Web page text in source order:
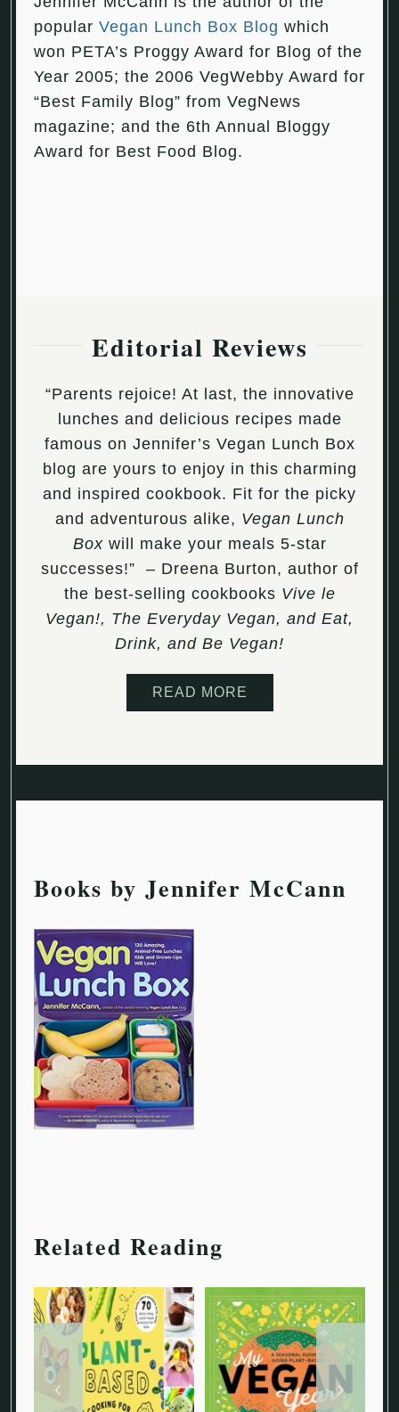
popular Vegan Lunch Box Blog which
won PETA’s Proggy Award for Blog of the
Year 2005; the 2006 VegWebby Award for
“Best Family Blog” from VegNews
magazine; and the 6th Annual Bloggy
Award for Best Food Blog.
Editorial Reviews
“Parents rejoice! At last, the innovative
lunches and delicious recipes made
famous on Jennifer’s Vegan Lunch Box
blog are yours to enjoy in this charming
and inspired cookbook. Fit for the picky
and adventurous alike, Vegan Lunch
Boxwill make your meals 5-star
successes!” – Dreena Burton, author of
the best-selling cookbooks Vive le
Vegan!, The Everyday Vegan, and Eat,
Drink, and Be Vegan!
READ MORE
Books by Jennifer McCann
Related Reading